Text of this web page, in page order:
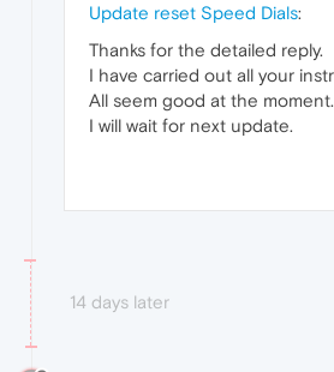
Update reset Speed Dials:
Thanks for the detailed reply.
I have carried out all your
All seem good at the moment.
I will wait for next update.
14 days later